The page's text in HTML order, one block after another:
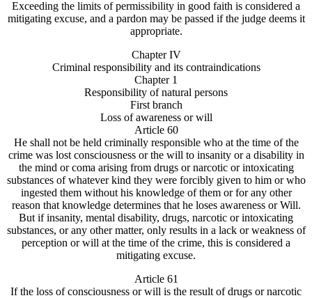
Exceeding the limits of permissibility in good faith is considered a
mitigating excuse, and a pardon may be passed if the judge deems it
appropriate.
Chapter IV
Criminal responsibility and its contraindications
Chapter 1
Responsibility of natural persons
First branch
Loss of awareness or will
Article 60
He shall not be held criminally responsible who at the time of the
crime was lost consciousness or the will to insanity or a disability in
the mind or coma arising from drugs or narcotic or intoxicating
substances of whatever kind they were forcibly given to him or who
ingested them without his knowledge of them or for any other
reason that knowledge determines that he loses awareness or Will.
But if insanity, mental disability, drugs, narcotic or intoxicating
substances, or any other matter, only results in a lack or weakness of
perception or will at the time of the crime, this is considered a
mitigating excuse.
Article 61
If the loss of consciousness or will is the result of drugs or narcotic